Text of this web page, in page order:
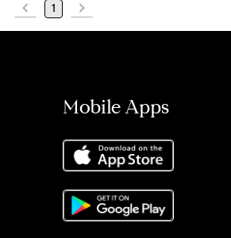
1
Mobile Apps